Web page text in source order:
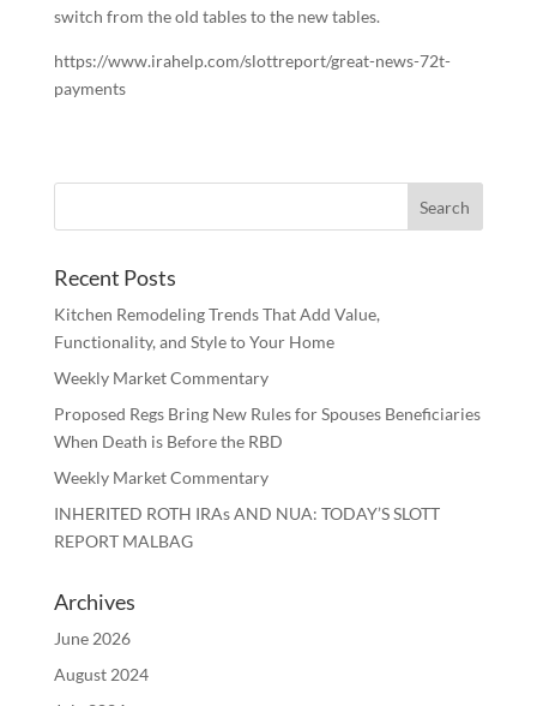
switch from the old tables to the new tables.
https://www.irahelp.com/slottreport/great-news-72t-
payments
Recent Posts
Kitchen Remodeling Trends That Add Value,
Functionality, and Style to Your Home
Weekly Market Commentary
Proposed Regs Bring New Rules for Spouses Beneficiaries
When Death is Before the RBD
Weekly Market Commentary
INHERITED ROTH IRAs AND NUA: TODAY’S SLOTT
REPORT MALBAG
Archives
June 2026
August 2024